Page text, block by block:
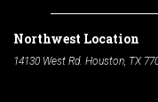
Northwest Location
14130 West Rd. Houston, TX